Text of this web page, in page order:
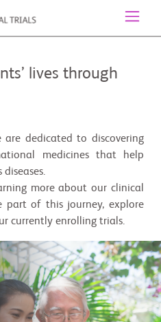
lives through
are dedicated to discovering
medicines that help
more about our clinical
part of this journey, explore
currently enrolling trials.